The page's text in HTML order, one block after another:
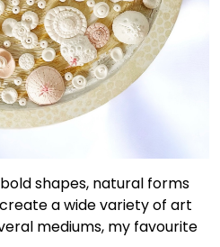
shapes, natural forms
a wide variety of art
mediums, my favourite